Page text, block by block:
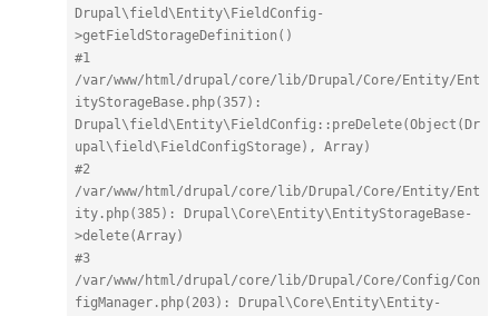
Drupal\field\Entity\FieldConfig-
>getFieldStorageDefinition()
#1
/var/www/html/drupal/core/lib/Drupal/Core/Entity/Ent
ityStorageBase.php(357):
Drupal\field\Entity\FieldConfig::preDelete(Object(Dr
upal\field\FieldConfigStorage), Array)
#2
/var/www/html/drupal/core/lib/Drupal/Core/Entity/Ent
ity.php(385): Drupal\Core\Entity\EntityStorageBase-
>delete(Array)
#3
/var/www/html/drupal/core/lib/Drupal/Core/Config/Con
figManager.php(203): Drupal\Core\Entity\Entity-